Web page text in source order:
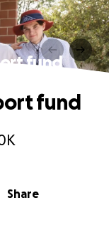
fund
Share
fund